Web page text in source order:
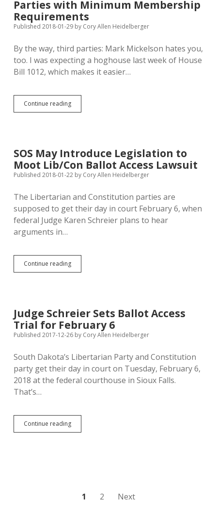
Access
Lawsuit
Parties with Minimum Membership
Requirements
Published 2018-01-29 by Cory Allen Heidelberger
By the way, third parties: Mark Mickelson hates you,
too. I was expecting a hoghouse last week of House
Bill 1012, which makes it easier…
Continue readingMickelson
Hopes
with
Minimum
Membership
SOS May Introduce Legislation to
Moot Lib/Con Ballot Access Lawsuit
Published 2018-01-22 by Cory Allen Heidelberger
The Libertarian and Constitution parties are
supposed to get their day in court February 6, when
federal Judge Karen Schreier plans to hear
arguments in…
Continue readingSOS
May
Lib/Con
Ballot
Access
Judge Schreier Sets Ballot Access
Trial for February 6
Published 2017-12-26 by Cory Allen Heidelberger
South Dakota’s Libertarian Party and Constitution
party get their day in court on Tuesday, February 6,
2018 at the federal courthouse in Sioux Falls.
That’s…
Continue readingJudge
Schreier
1 2 Next